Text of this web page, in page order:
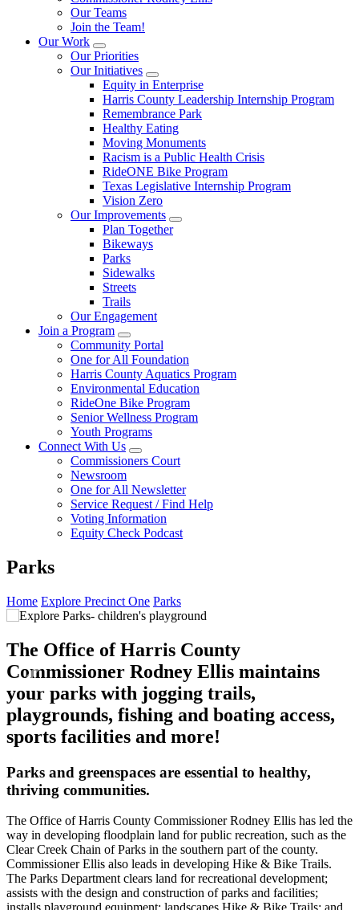
Our Teams
Join the Team!
Our Work
Our Priorities
Our Initiatives
Equity in Enterprise
Harris County Leadership Internship Program
Remembrance Park
Healthy Eating
Moving Monuments
Racism is a Public Health Crisis
RideONE Bike Program
Texas Legislative Internship Program
Vision Zero
Our Improvements
Plan Together
Bikeways
Parks
Sidewalks
Streets
Trails
Our Engagement
Join a Program
Community Portal
One for All Foundation
Harris County Aquatics Program
Environmental Education
RideOne Bike Program
Senior Wellness Program
Youth Programs
Connect With Us
Commissioners Court
Newsroom
One for All Newsletter
Service Request / Find Help
Voting Information
Equity Check Podcast
Parks
Home Explore Precinct One Parks
‹ ›
The Office of Harris County
Commissioner Rodney Ellis maintains
your parks with jogging trails,
playgrounds, fishing and boating access,
sports facilities and more!
Parks and greenspaces are essential to healthy,
thriving communities.
The Office of Harris County Commissioner Rodney Ellis has led the
way in developing floodplain land for public recreation, such as the
Clear Creek Chain of Parks in the southern part of the county.
Commissioner Ellis also leads in developing Hike & Bike Trails.
The Parks Department clears land for recreational development;
assists with the design and construction of parks and facilities;